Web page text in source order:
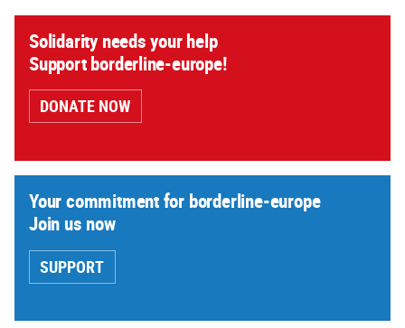
Solidarity needs your help
Support borderline-europe!
DONATE NOW
Your commitment for borderline-europe
Join us now
SUPPORT